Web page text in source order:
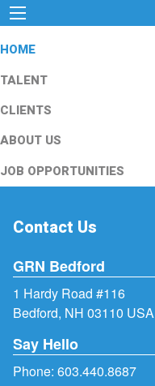
HOME
TALENT
CLIENTS
ABOUT US
JOB OPPORTUNITIES
Contact Us
GRN Bedford
1 Hardy Road #116
Bedford, NH 03110 USA
Say Hello
Phone: 603.440.8687